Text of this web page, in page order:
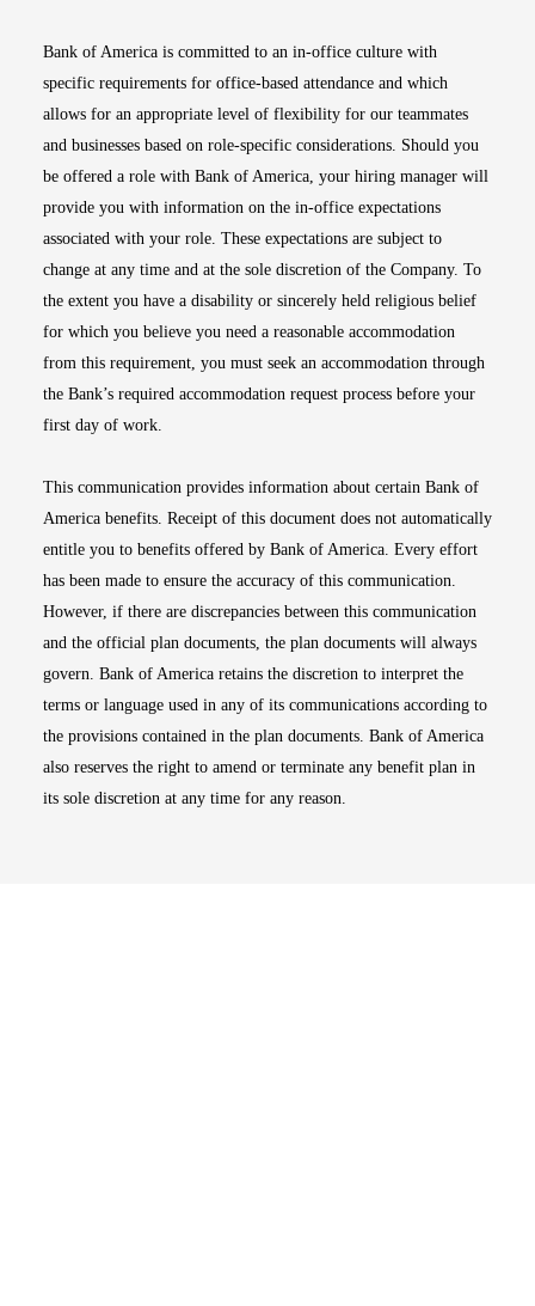
Bank of America is committed to an in-office culture with
specific requirements for office-based attendance and which
allows for an appropriate level of flexibility for our teammates
and businesses based on role-specific considerations. Should you
be offered a role with Bank of America, your hiring manager will
provide you with information on the in-office expectations
associated with your role. These expectations are subject to
change at any time and at the sole discretion of the Company. To
the extent you have a disability or sincerely held religious belief
for which you believe you need a reasonable accommodation
from this requirement, you must seek an accommodation through
the Bank’s required accommodation request process before your
first day of work.
This communication provides information about certain Bank of
America benefits. Receipt of this document does not automatically
entitle you to benefits offered by Bank of America. Every effort
has been made to ensure the accuracy of this communication.
However, if there are discrepancies between this communication
and the official plan documents, the plan documents will always
govern. Bank of America retains the discretion to interpret the
terms or language used in any of its communications according to
the provisions contained in the plan documents. Bank of America
also reserves the right to amend or terminate any benefit plan in
its sole discretion at any time for any reason.